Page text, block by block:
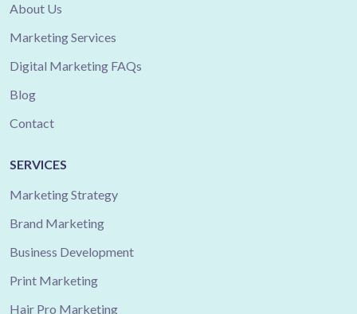
About Us
Marketing Services
Digital Marketing FAQs
Blog
Contact
SERVICES
Marketing Strategy
Brand Marketing
Business Development
Print Marketing
Hair Pro Marketing